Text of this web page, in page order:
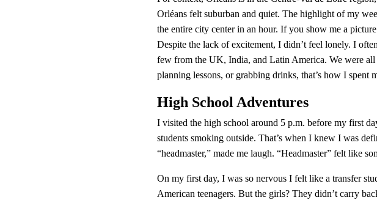
Orléans felt suburban and quiet. The highlight of my
the entire city center in an hour. If you show me a
Despite the lack of excitement, I didn’t feel lonely. I
few from the UK, India, and Latin America. We were
planning lessons, or grabbing drinks, that’s how I spent
High School Adventures
I visited the high school around 5 p.m. before my first
students smoking outside. That’s when I knew I was
“headmaster,” made me laugh. “Headmaster” felt like
On my first day, I was so nervous I felt like a transfer
American teenagers. But the girls? They didn’t carry